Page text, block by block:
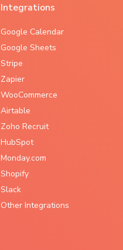
Integrations
Google Calendar
Google Sheets
Stripe
Zapier
WooCommerce
Airtable
Zoho Recruit
HubSpot
Monday.com
Shopify
Slack
Other Integrations